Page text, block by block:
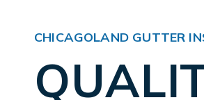
CHICAGOLAND GUTTER